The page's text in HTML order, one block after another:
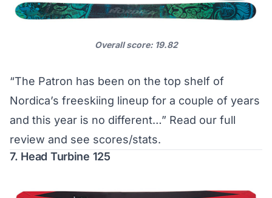
Overall score: 19.82
“The Patron has been on the top shelf of
Nordica’s freeskiing lineup for a couple of years
and this year is no different…” Read our full
review and see scores/stats.
7. Head Turbine 125